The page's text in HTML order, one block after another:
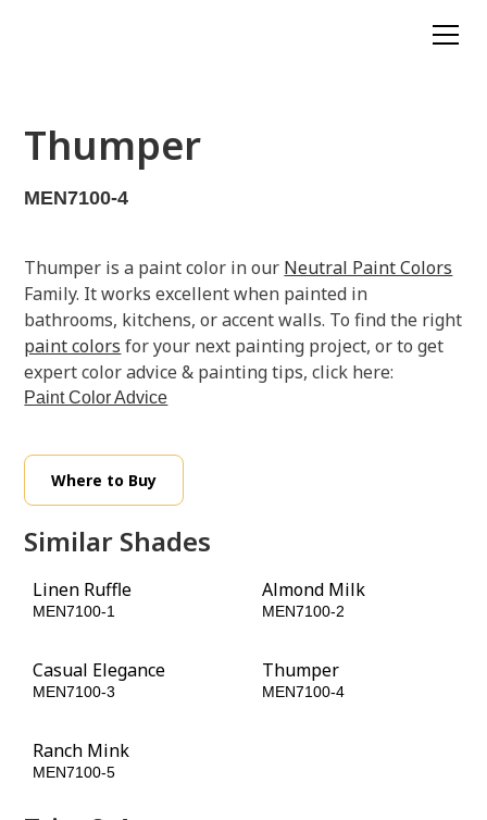
Thumper
MEN7100-4
Thumper is a paint color in our Neutral Paint Colors
Family. It works excellent when painted in
bathrooms, kitchens, or accent walls. To find the right
paint colors for your next painting project, or to get
expert color advice & painting tips, click here:
Paint Color Advice
Where to Buy
Similar Shades
Linen Ruffle
MEN7100-1
Almond Milk
MEN7100-2
Casual Elegance
MEN7100-3
Thumper
MEN7100-4
Ranch Mink
MEN7100-5